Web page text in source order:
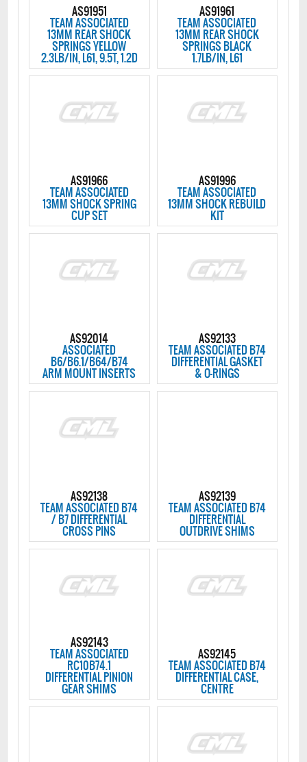
AS91951
TEAM ASSOCIATED
13MM REAR SHOCK
SPRINGS YELLOW
2.3LB/IN, L61, 9.5T, 1.2D
AS91961
TEAM ASSOCIATED
13MM REAR SHOCK
SPRINGS BLACK
1.7LB/IN, L61
AS91966
TEAM ASSOCIATED
13MM SHOCK SPRING
CUP SET
AS91996
TEAM ASSOCIATED
13MM SHOCK REBUILD
KIT
AS92014
ASSOCIATED
B6/B6.1/B64/B74
ARM MOUNT INSERTS
AS92133
TEAM ASSOCIATED B74
DIFFERENTIAL GASKET
& O-RINGS
AS92138
TEAM ASSOCIATED B74
/ B7 DIFFERENTIAL
CROSS PINS
AS92139
TEAM ASSOCIATED B74
DIFFERENTIAL
OUTDRIVE SHIMS
AS92143
TEAM ASSOCIATED
RC10B74.1
DIFFERENTIAL PINION
GEAR SHIMS
AS92145
TEAM ASSOCIATED B74
DIFFERENTIAL CASE,
CENTRE